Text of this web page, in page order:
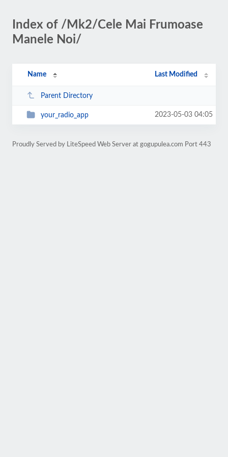
Index of /Mk2/Cele Mai Frumoase
Manele Noi/
Name Last Modified
Parent Directory
your_radio_app 2023-05-03 04:05
Proudly Served by LiteSpeed Web Server at gogupulea.com Port 443